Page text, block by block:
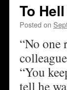
To
Posted on
“No one
“You
tell he